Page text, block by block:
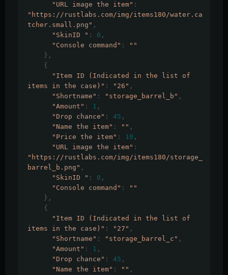
"URL image the item" :
"https://rustlabs.com/img/items180/water.ca
tcher.small.png" ,
"SkinID " : 0 ,
"Console command" :
""
},
{
"Item ID (Indicated in the list of
items in the case)" : "26" ,
"Shortname" : "storage_barrel_b" ,
"Amount" : 1 ,
"Drop chance" : 45 ,
"Name the item" : "" ,
"Price the item" : 10 ,
"URL image the item" :
"https://rustlabs.com/img/items180/storage_
barrel_b.png" ,
"SkinID " : 0 ,
"Console command" :
""
},
{
"Item ID (Indicated in the list of
items in the case)" : "27" ,
"Shortname" : "storage_barrel_c" ,
"Amount" : 1 ,
"Drop chance" : 45 ,
"Name the item" : "" ,